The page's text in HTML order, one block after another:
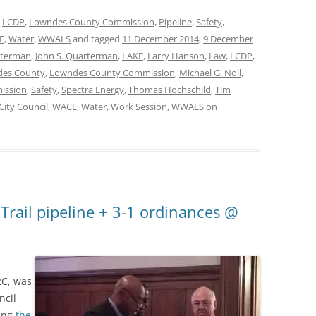
LCDP, Lowndes County Commission, Pipeline,Safety,
,Water,WWALSand tagged 11 December 2014,9 December
, John S. Quarterman, LAKE, Larry Hanson, Law, LCDP,
County, Lowndes County Commission, Michael G. Noll,
,Safety,Spectra Energy,Thomas Hochschild,Tim
Council,WACE,Water,Work Session,WWALSon
pipeline + 3-1 ordinances @
was